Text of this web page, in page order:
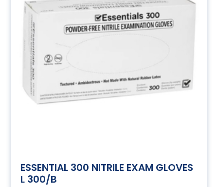
ESSENTIAL 300 NITRILE EXAM GLOVES
L 300/B